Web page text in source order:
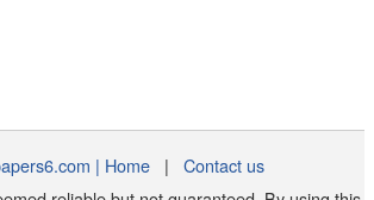
| Home| Contact us